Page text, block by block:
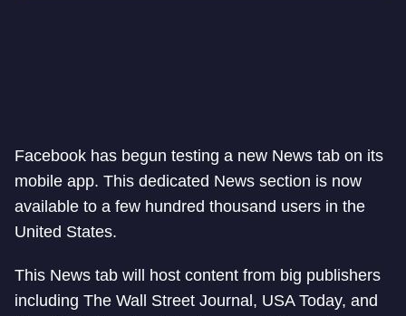
Facebook has begun testing a new News tab on its
mobile app. This dedicated News section is now
available to a few hundred thousand users in the
United States.
This News tab will host content from big publishers
including The Wall Street Journal, USA Today, and